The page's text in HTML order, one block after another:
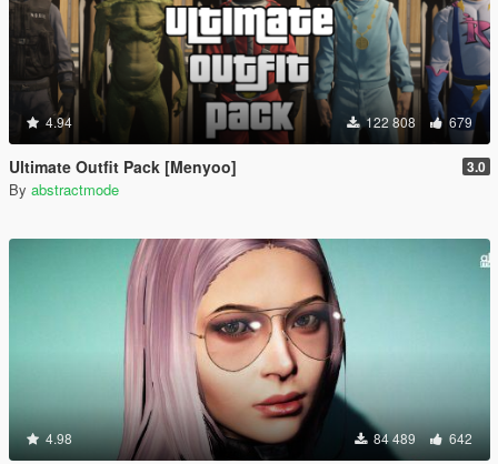
4.94 122 808 679
Ultimate Outfit Pack [Menyoo] 3.0
By abstractmode
4.98 84 489 642